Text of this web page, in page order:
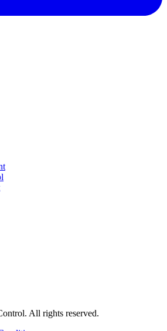
. All rights reserved.